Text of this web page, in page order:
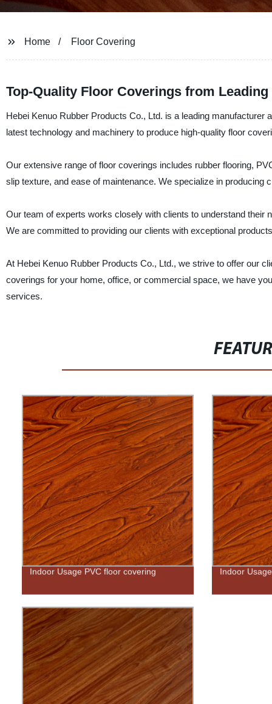
Home Floor Covering
Top-Quality Floor Coverings from
Hebei Kenuo Rubber Products Co., Ltd. is a leading
latest technology and machinery to produce high-quality floor
Our extensive range of floor coverings includes rubber flooring,
slip texture, and ease of maintenance. We specialize in
Our team of experts works closely with clients to understand their
We are committed to providing our clients with exceptional
At Hebei Kenuo Rubber Products Co., Ltd., we strive to offer our
coverings for your home, office, or commercial space, we have
services.
Indoor Usage PVC floor covering Indoor